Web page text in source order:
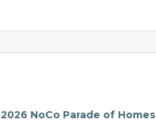
2026 NoCo Parade of Homes